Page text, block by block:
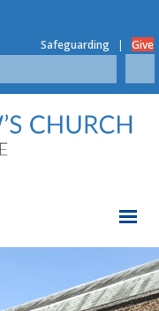
Safeguarding | Give